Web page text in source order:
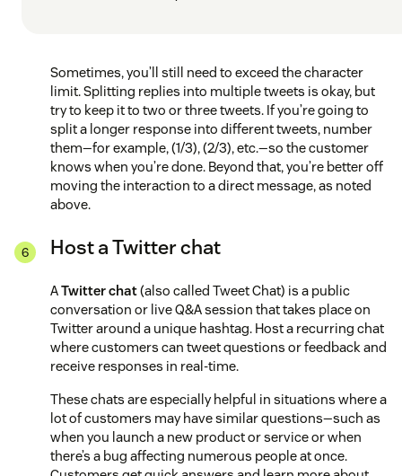
Sometimes, you’ll still need to exceed the character
limit. Splitting replies into multiple tweets is okay, but
try to keep it to two or three tweets. If you’re going to
split a longer response into different tweets, number
them—for example, (1/3), (2/3), etc.—so the customer
knows when you’re done. Beyond that, you’re better off
moving the interaction to a direct message, as noted
above.
Host a Twitter chat
ATwitter chat(also called Tweet Chat) is a public
conversation or live Q&A session that takes place on
Twitter around a unique hashtag. Host a recurring chat
where customers can tweet questions or feedback and
receive responses in real-time.
These chats are especially helpful in situations where a
lot of customers may have similar questions—such as
when you launch a new product or service or when
there’s a bug affecting numerous people at once.